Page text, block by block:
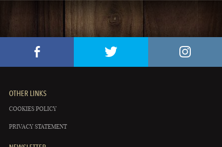
OTHER LINKS
COOKIES POLICY
PRIVACY STATEMENT